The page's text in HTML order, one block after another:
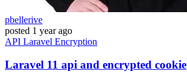
pbellerive
posted 1 year ago
API Laravel Encryption
Laravel 11 api and encrypted cookie